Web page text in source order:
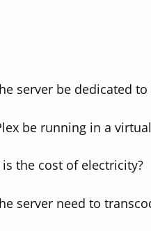
server be dedicated
be running in a
the cost of electricity?
server need to